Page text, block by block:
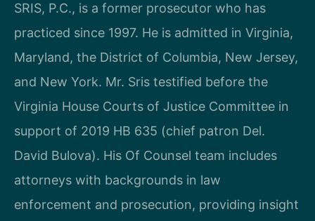
SRIS, P.C., is a former prosecutor who has
practiced since 1997. He is admitted in Virginia,
Maryland, the District of Columbia, New Jersey,
and New York. Mr. Sris testified before the
Virginia House Courts of Justice Committee in
support of 2019 HB 635 (chief patron Del.
David Bulova). His Of Counsel team includes
attorneys with backgrounds in law
enforcement and prosecution, providing insight